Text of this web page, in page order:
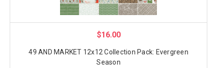
$16.00
49 AND MARKET 12x12 Collection Pack: Evergreen
Season